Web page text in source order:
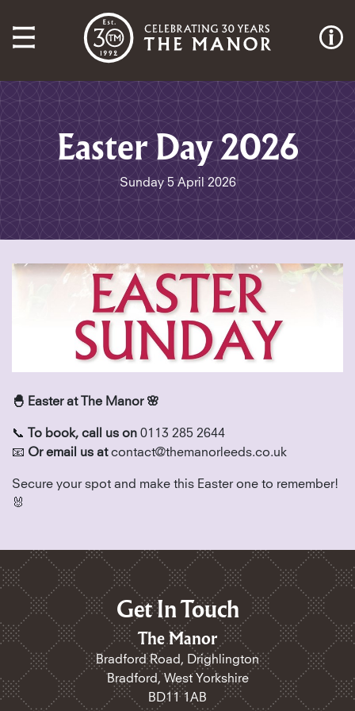
Easter Day 2026
Sunday 5 April 2026
🐣 Easter at The Manor 🌸
📞 To book, call us on 0113 285 2644
📧 Or email us at contact@themanorleeds.co.uk
Secure your spot and make this Easter one to remember!
🐰
Get In Touch
The Manor
Bradford Road, Drighlington
Bradford, West Yorkshire
BD11 1AB